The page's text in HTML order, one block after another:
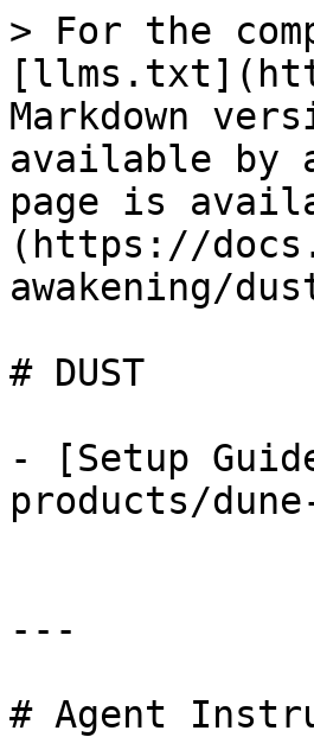
> For the
Markdown
available by
page is
(https://
awakening/
# DUST
- [Setup
products/
---
# Agent